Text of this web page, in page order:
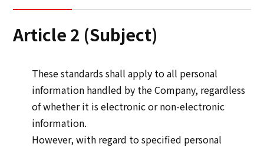
Innovation
Contact
Article 2 (Subject)
These standards shall apply to all personal
information handled by the Company, regardless
of whether it is electronic or non-electronic
information.
However, with regard to specified personal